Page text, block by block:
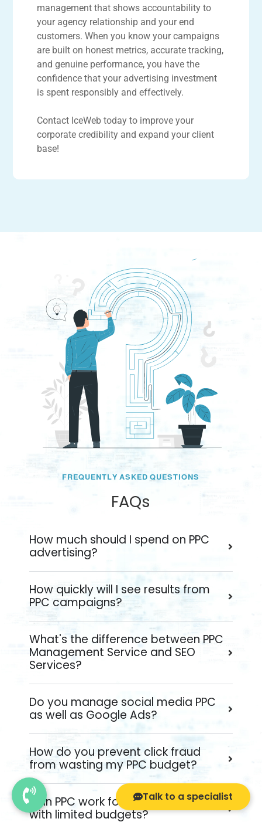
management that shows accountability to
your agency relationship and your end
customers. When you know your campaigns
are built on honest metrics, accurate tracking,
and genuine performance, you have the
confidence that your advertising investment
is spent responsibly and effectively.
Contact IceWeb today to improve your
corporate credibility and expand your client
base!
FREQUENTLY ASKED QUESTIONS
FAQs
How much should I spend on PPC
advertising?
How quickly will I see results from
PPC campaigns?
What's the difference between PPC
Management Service and SEO
Services?
Do you manage social media PPC
as well as Google Ads?
How do you prevent click fraud
from wasting my PPC budget?
Can PPC work for small businesses
with limited budgets?
Talk to a specialist